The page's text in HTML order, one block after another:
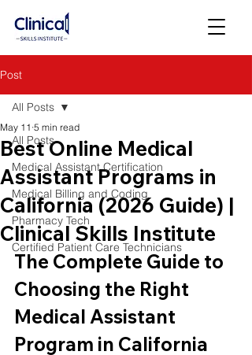
Post
All Posts
Medical Assistant Certification
Medical Billing and Coding
Pharmacy Tech
Certified Patient Care Technicians
All Posts
Best Online Medical
Assistant Programs in
California (2026 Guide) |
Clinical Skills Institute
May 11 5 min read
The Complete Guide to
Choosing the Right
Medical Assistant
Program in California